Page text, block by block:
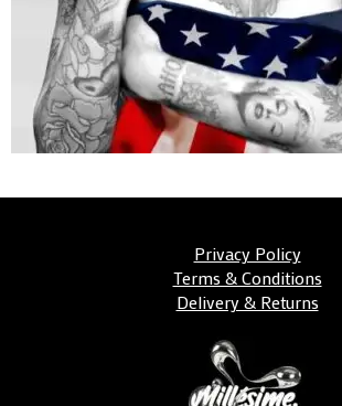
Privacy Policy
Terms & Conditions
Delivery & Returns